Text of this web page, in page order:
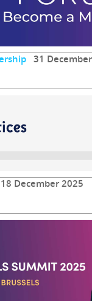
31
18 December 2025